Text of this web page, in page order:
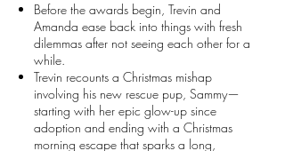
Before the awards begin, Trevin and
Amanda ease back into things with fresh
dilemmas after not seeing each other for a
while.
Trevin recounts a Christmas mishap
involving his new rescue pup, Sammy—
starting with her epic glow-up since
adoption and ending with a Christmas
morning escape that sparks a long,